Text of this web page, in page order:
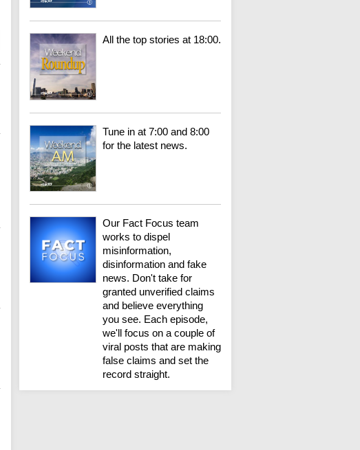
All the top stories at 18:00.
Tune in at 7:00 and 8:00
for the latest news.
Our Fact Focus team
works to dispel
misinformation,
disinformation and fake
news. Don't take for
granted unverified claims
and believe everything
you see. Each episode,
we'll focus on a couple of
viral posts that are making
false claims and set the
record straight.